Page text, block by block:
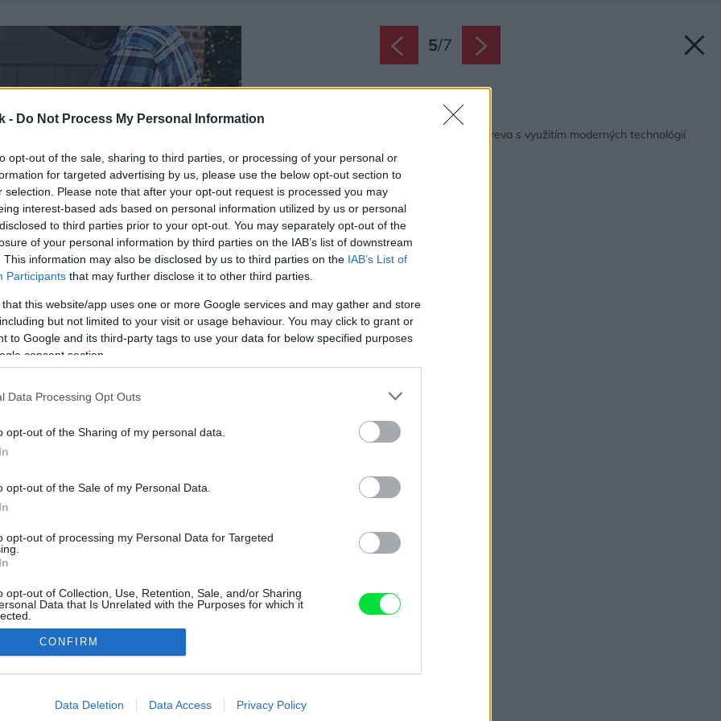
- Do Not Process My Personal Information
opt-out of the sale, sharing to third parties, or processing of your personal or
for targeted advertising by us, please use the below opt-out section to
selection. Please note that after your opt-out request is processed you may
interest-based ads based on personal information utilized by us or personal
to third parties prior to your opt-out. You may separately opt-out of the
of your personal information by third parties on the IAB’s list of downstream
This information may also be disclosed by us to third parties on the IAB’s List of
Participants that may further disclose it to other third parties.
that this website/app uses one or more Google services and may gather and store
but not limited to your visit or usage behaviour. You may click to grant or
to Google and its third-party tags to use your data for below specified purposes
consent section.
Data Processing Opt Outs
opt-out of the Sharing of my personal data.
opt-out of the Sale of my Personal Data.
opt-out of processing my Personal Data for Targeted
opt-out of Collection, Use, Retention, Sale, and/or Sharing
Data that Is Unrelated with the Purposes for which it
allow Google to enable storage related to advertising like cookies on
CONFIRM
Data Deletion Data Access Privacy Policy
5/7
Späť na článok:
Príprava palivového dreva s využitím moderných technológií